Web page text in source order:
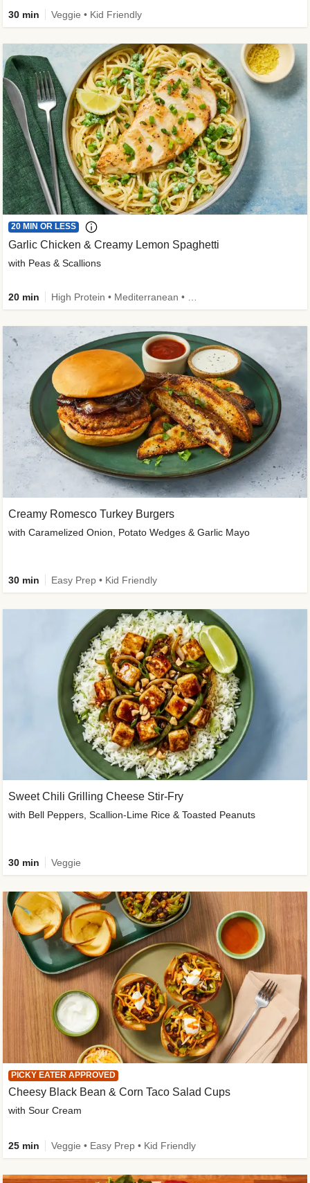
30 min Veggie • Kid Friendly
20 MIN OR LESS
Garlic Chicken & Creamy Lemon Spaghetti
with Peas & Scallions
20 min
Creamy Romesco Turkey Burgers
with Caramelized Onion, Potato Wedges & Garlic Mayo
30 min Easy Prep • Kid Friendly
Sweet Chili Grilling Cheese Stir-Fry
with Bell Peppers, Scallion-Lime Rice & Toasted Peanuts
30 min Veggie
PICKY EATER APPROVED
Cheesy Black Bean & Corn Taco Salad Cups
with Sour Cream
25 min Veggie • Easy Prep • Kid Friendly